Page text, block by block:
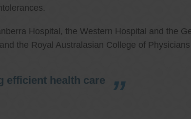
Hospital, the Western Hospital and the
the Royal Australasian College of
efficient health care